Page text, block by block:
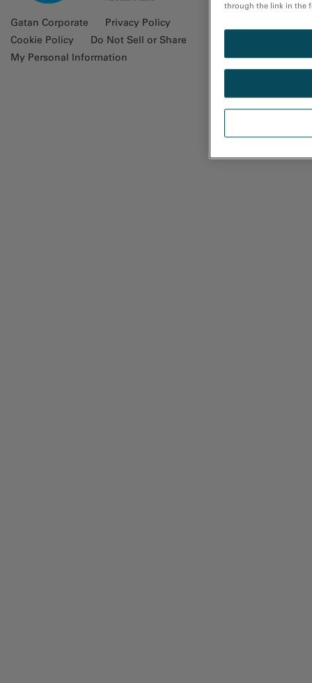
Gatan Corporate
Privacy Policy
Cookie Policy
Do Not Sell or Share
My Personal Information
through the link in the